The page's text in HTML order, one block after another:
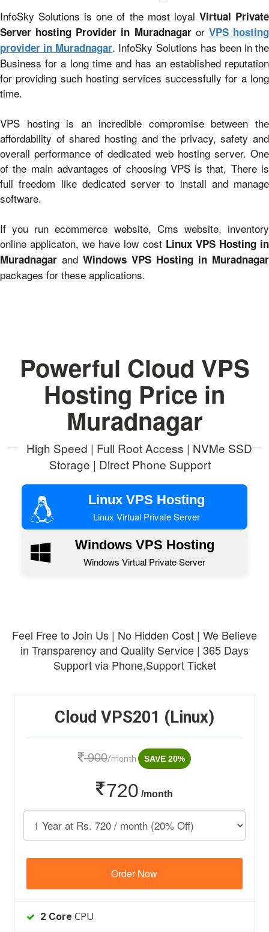
InfoSky Solutions is one of the most loyal Virtual Private
Server hosting Provider in Muradnagaror VPS hosting
provider in Muradnagar. InfoSky Solutions has been in the
Business for a long time and has an established reputation
for providing such hosting services successfully for a long
time.
VPS hosting is an incredible compromise between the
affordability of shared hosting and the privacy, safety and
overall performance of dedicated web hosting server. One
of the main advantages of choosing VPS is that, There is
full freedom like dedicated server to install and manage
software.
If you run ecommerce website, Cms website, inventory
online applicaton, we have low cost Linux VPS Hosting in
Muradnagar and Windows VPS Hosting in Muradnagar
packages for these applications.
Powerful Cloud VPS
Hosting Price in
Muradnagar
High Speed | Full Root Access | NVMe SSD
Storage | Direct Phone Support
Linux VPS Hosting
Linux Virtual Private Server
Windows VPS Hosting
Windows Virtual Private Server
Feel Free to Join Us | No Hidden Cost | We Believe
in Transparency and Quality Service | 365 Days
Support via Phone,Support Ticket
Cloud VPS201 (Linux)
900/month SAVE 20%
720 /month
Order Now
2 Core CPU